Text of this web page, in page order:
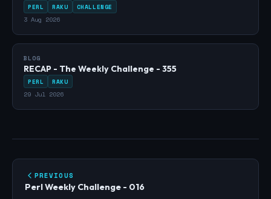
PERL RAKU CHALLENGE
3 Aug 2026
BLOG
RECAP - The Weekly Challenge - 355
PERL RAKU
29 Jul 2026
PREVIOUS
Perl Weekly Challenge - 016